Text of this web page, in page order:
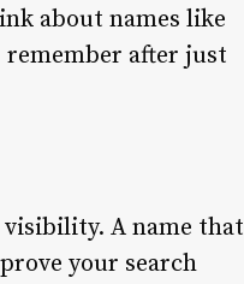
about names like
remember after just
A name that
your search